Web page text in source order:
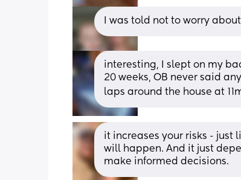
I was told not to worry
interesting, I slept on my
20 weeks, OB never said
laps around the house at
it increases your risks - just
will happen. And it just
make informed decisions.